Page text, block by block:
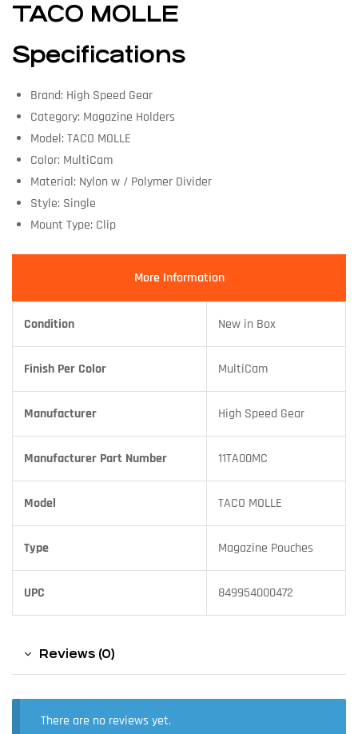
TACO MOLLE
Specifications
Brand: High Speed Gear
Category: Magazine Holders
Model: TACO MOLLE
Color: MultiCam
Material: Nylon w / Polymer Divider
Style: Single
Mount Type: Clip
More Information
Condition New in Box
Finish Per Color MultiCam
Manufacturer High Speed Gear
Manufacturer Part Number 11TA00MC
Model TACO MOLLE
Type Magazine Pouches
UPC 849954000472
Reviews (0)
There are no reviews yet.